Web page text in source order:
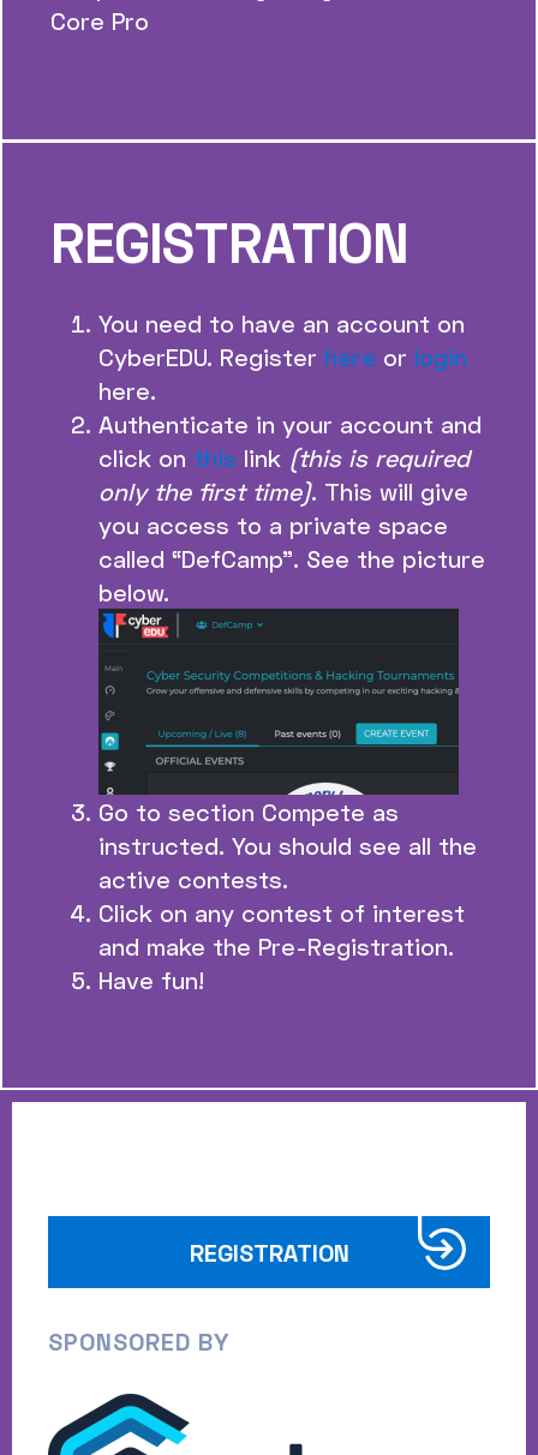
Core Pro
REGISTRATION
You need to have an account on
CyberEDU. Register here or login
here.
Authenticate in your account and
click on this link (this is required
only the first time). This will give
you access to a private space
called “DefCamp”. See the picture
below.
Go to section Compete as
instructed. You should see all the
active contests.
Click on any contest of interest
and make the Pre-Registration.
Have fun!
REGISTRATION
SPONSORED BY